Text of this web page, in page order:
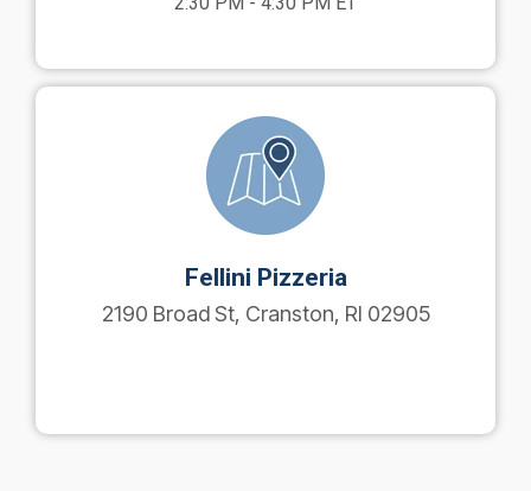
Fellini Pizzeria
2190 Broad St, Cranston, RI 02905